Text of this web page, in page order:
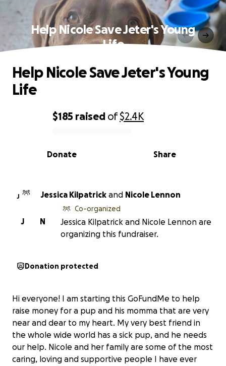
Help Nicole Save Jeter's Young
Life
0% complete
$185 raised of$2.4K
Share
Donate
Help Nicole Save Jeter's Young
Life
J Jessica Kilpatrick and Nicole Lennon
N
J
Co-organized
Jessica Kilpatrick and Nicole Lennon are
organizing this fundraiser.
Donation protected
Hi everyone! I am starting this GoFundMe to help
raise money for a pup and his momma that are very
near and dear to my heart. My very best friend in
the whole wide world has a sick pup, and he needs
our help. Nicole and her family are some of the most
caring, loving and supportive people I have ever